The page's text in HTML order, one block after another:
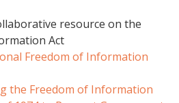
resource on the
Act
Freedom of Information
the Freedom of Information